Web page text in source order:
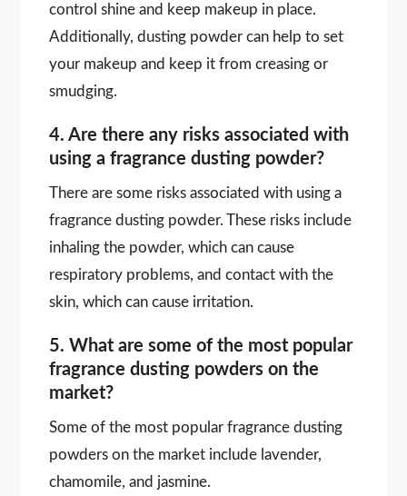
control shine and keep makeup in place.
Additionally, dusting powder can help to set
your makeup and keep it from creasing or
smudging.
4. Are there any risks associated with
using a fragrance dusting powder?
There are some risks associated with using a
fragrance dusting powder. These risks include
inhaling the powder, which can cause
respiratory problems, and contact with the
skin, which can cause irritation.
5. What are some of the most popular
fragrance dusting powders on the
market?
Some of the most popular fragrance dusting
powders on the market include lavender,
chamomile, and jasmine.